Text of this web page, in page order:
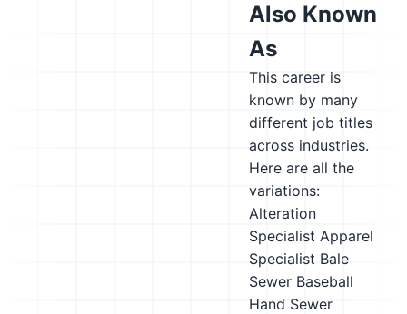
Also Known
As
This career is
known by many
different job titles
across industries.
Here are all the
variations:
Alteration
Specialist Apparel
Specialist Bale
Sewer Baseball
Hand Sewer